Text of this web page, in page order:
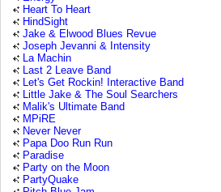
Heart To Heart
HindSight
Jake & Elwood Blues Revue
Joseph Jevanni & Intensity
La Machin
Last 2 Leave Band
Let's Get Rockin! Interactive Band
Little Jake & The Soul Searchers
Malik's Ultimate Band
MPiRE
Never Never
Papa Doo Run Run
Paradise
Party on the Moon
PartyQuake